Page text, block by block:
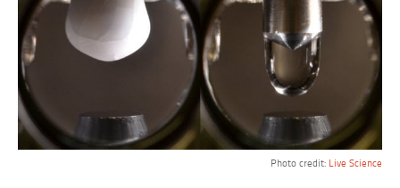
Photo credit: Live Science